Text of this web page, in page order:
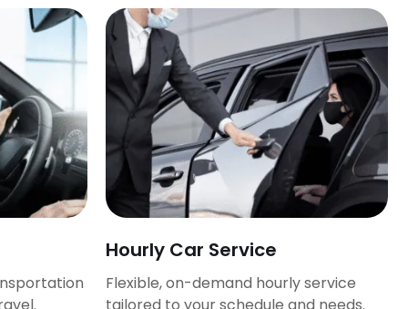
Hourly Car Service
Flexible, on-demand hourly service
tailored to your schedule and needs.